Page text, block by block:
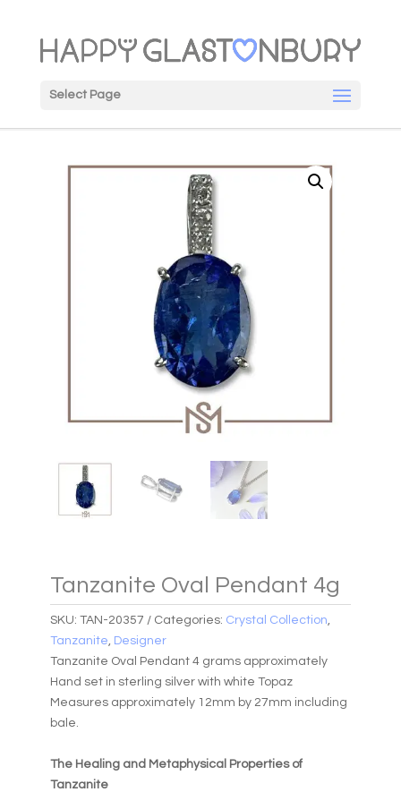
Select Page
Tanzanite Oval Pendant 4g
SKU: TAN-20357 Categories: Crystal Collection,
Tanzanite, Designer
Tanzanite Oval Pendant 4 grams approximately
Hand set in sterling silver with white Topaz
Measures approximately 12mm by 27mm including
bale.
The Healing and Metaphysical Properties of
Tanzanite